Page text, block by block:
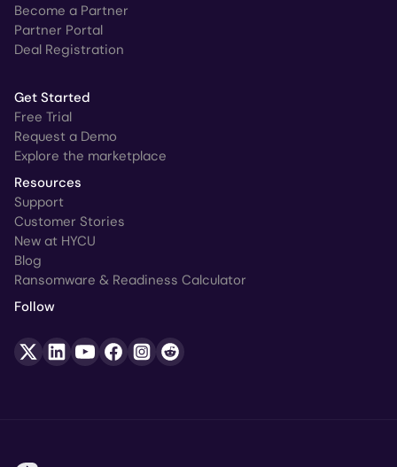
Become a Partner
Partner Portal
Deal Registration
Get Started
Free Trial
Request a Demo
Explore the marketplace
Resources
Support
Customer Stories
New at HYCU
Blog
Ransomware & Readiness Calculator
Follow